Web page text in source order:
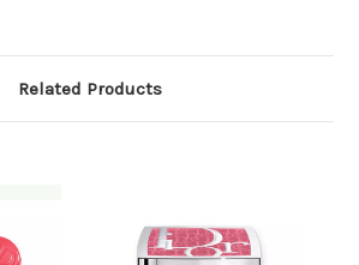
Related Products